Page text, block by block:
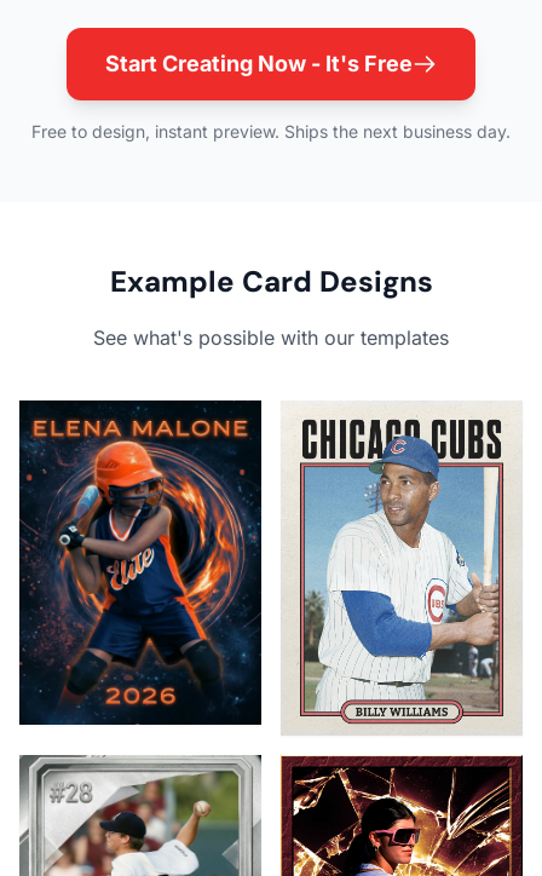
Start Creating Now - It's Free
Free to design, instant preview. Ships the next business day.
Example Card Designs
See what's possible with our templates